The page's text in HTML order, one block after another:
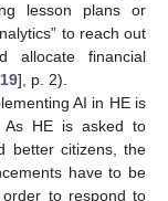
lesson plans or
to reach out
allocate financial
19], p. 2).
AI in HE is
HE is asked to
better citizens, the
have to be
to respond to